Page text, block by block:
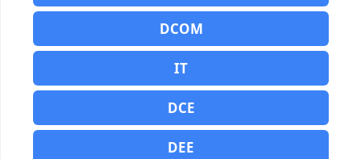
DCOM
IT
DCE
DEE